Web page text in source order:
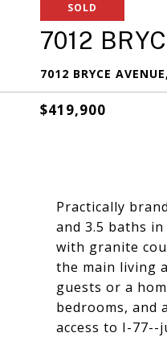
SOLD
7012
7012 BRYCE
$419,900
Practically
and 3.5 baths
with granite
the main living
guests or a
bedrooms, and
access to I-77--